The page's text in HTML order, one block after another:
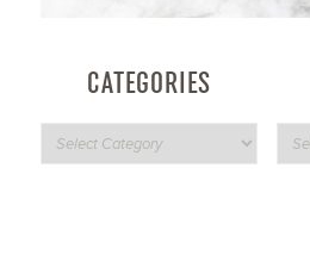
CATEGORIES